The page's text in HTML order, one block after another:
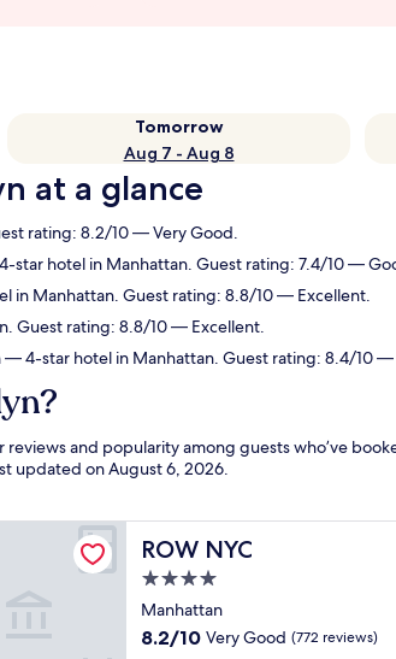
Tomorrow
Aug 7 - Aug 8
at a glance
rating: 8.2/10 — Very Good.
star hotel in Manhattan. Guest rating: 7.4/10 —
in Manhattan. Guest rating: 8.8/10 — Excellent.
Guest rating: 8.8/10 — Excellent.
— 4-star hotel in Manhattan. Guest rating: 8.4/10 —
and popularity among guests who’ve
updated onAugust 6, 2026.
ROW NYC
ROW NYC
4.0
star
property
Manhattan
8.2
8.2/10 Very Good (772 reviews)